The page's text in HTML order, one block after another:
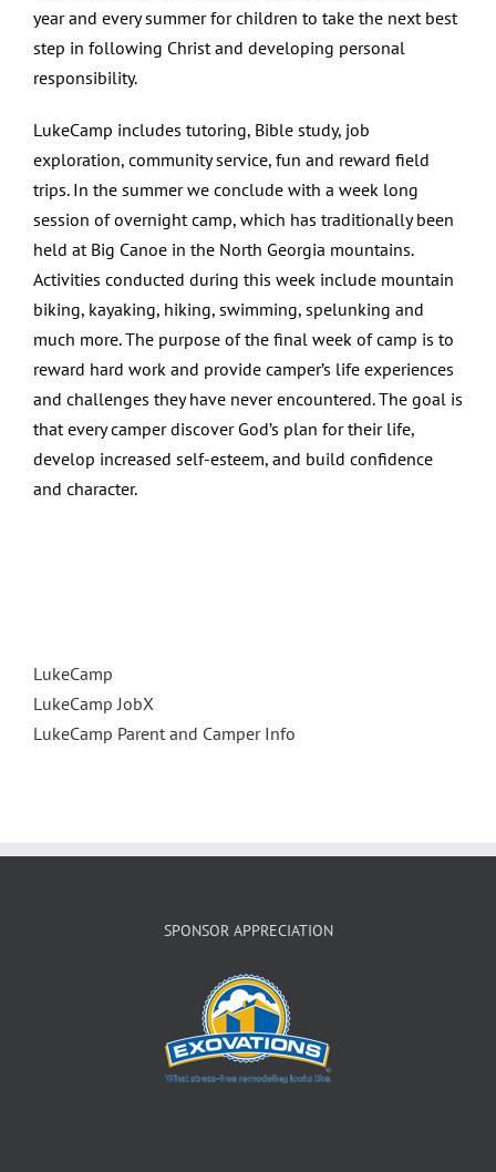
year and every summer for children to take the next best
step in following Christ and developing personal
responsibility.
LukeCamp includes tutoring, Bible study, job
exploration, community service, fun and reward field
trips. In the summer we conclude with a week long
session of overnight camp, which has traditionally been
held at Big Canoe in the North Georgia mountains.
Activities conducted during this week include mountain
biking, kayaking, hiking, swimming, spelunking and
much more. The purpose of the final week of camp is to
reward hard work and provide camper’s life experiences
and challenges they have never encountered. The goal is
that every camper discover God’s plan for their life,
develop increased self-esteem, and build confidence
and character.
LukeCamp
LukeCamp JobX
LukeCamp Parent and Camper Info
SPONSOR APPRECIATION